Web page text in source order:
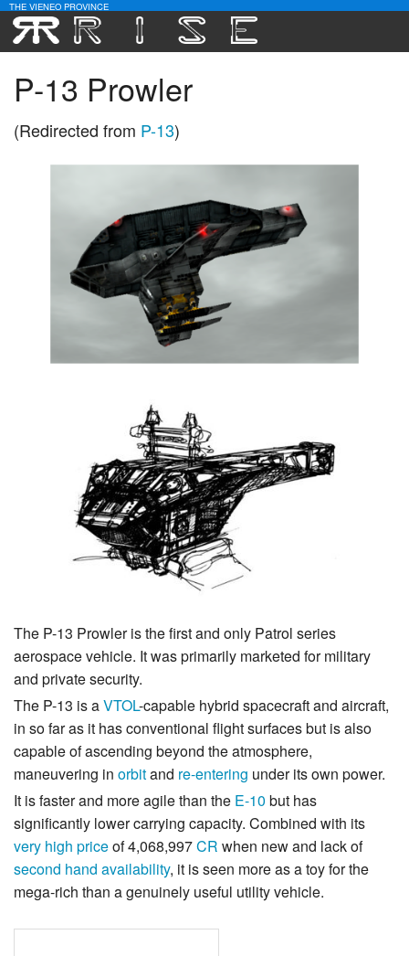
THE VIENEO PROVINCE
Search
P-13 Prowler
(Redirected from P-13)
The P-13 Prowler is the first and only Patrol series
aerospace vehicle. It was primarily marketed for military
and private security.
The P-13 is aVTOL-capable hybrid spacecraft and aircraft,
in so far as it has conventional flight surfaces but is also
capable of ascending beyond the atmosphere,
maneuvering in orbitand re-entering under its own power.
It is faster and more agile than the E-10 but has
significantly lower carrying capacity. Combined with its
very high priceof 4,068,997CR when new and lack of
second hand availability, it is seen more as a toy for the
mega-rich than a genuinely useful utility vehicle.